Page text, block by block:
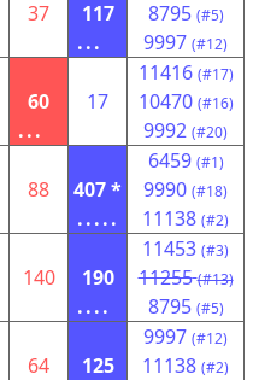
37
117
...
8795 (#5)
9997 (#12)
60
...
17
11416 (#17)
10470 (#16)
9992 (#20)
88
407 *
.....
6459 (#1)
9990 (#18)
11138 (#2)
140
190
....
11453 (#3)
11255 (#13)
8795 (#5)
64
125
9997 (#12)
11138 (#2)